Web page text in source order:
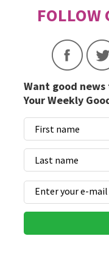
Want good
Your Weekly